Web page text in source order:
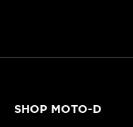
SHOP MOTO-D